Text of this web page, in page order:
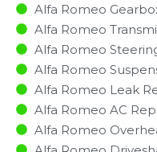
Alfa Romeo
Alfa Romeo
Alfa Romeo
Alfa Romeo
Alfa Romeo Leak
Alfa Romeo AC
Alfa Romeo